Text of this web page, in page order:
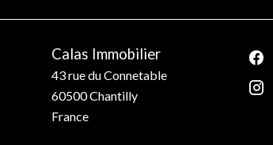
Calas Immobilier
43 rue du Connetable
60500Chantilly
France